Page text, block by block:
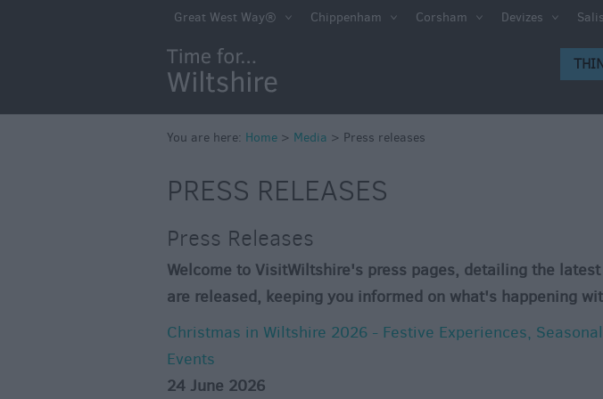
Great West Way® Chippenham Corsham Devizes
You are here: Home > Media > Press releases
PRESS RELEASES
Press Releases
Welcome to VisitWiltshire's press pages, detailing the
are released, keeping you informed on what's happening
Christmas in Wiltshire 2026 - Festive Experiences,
Events
24 June 2026